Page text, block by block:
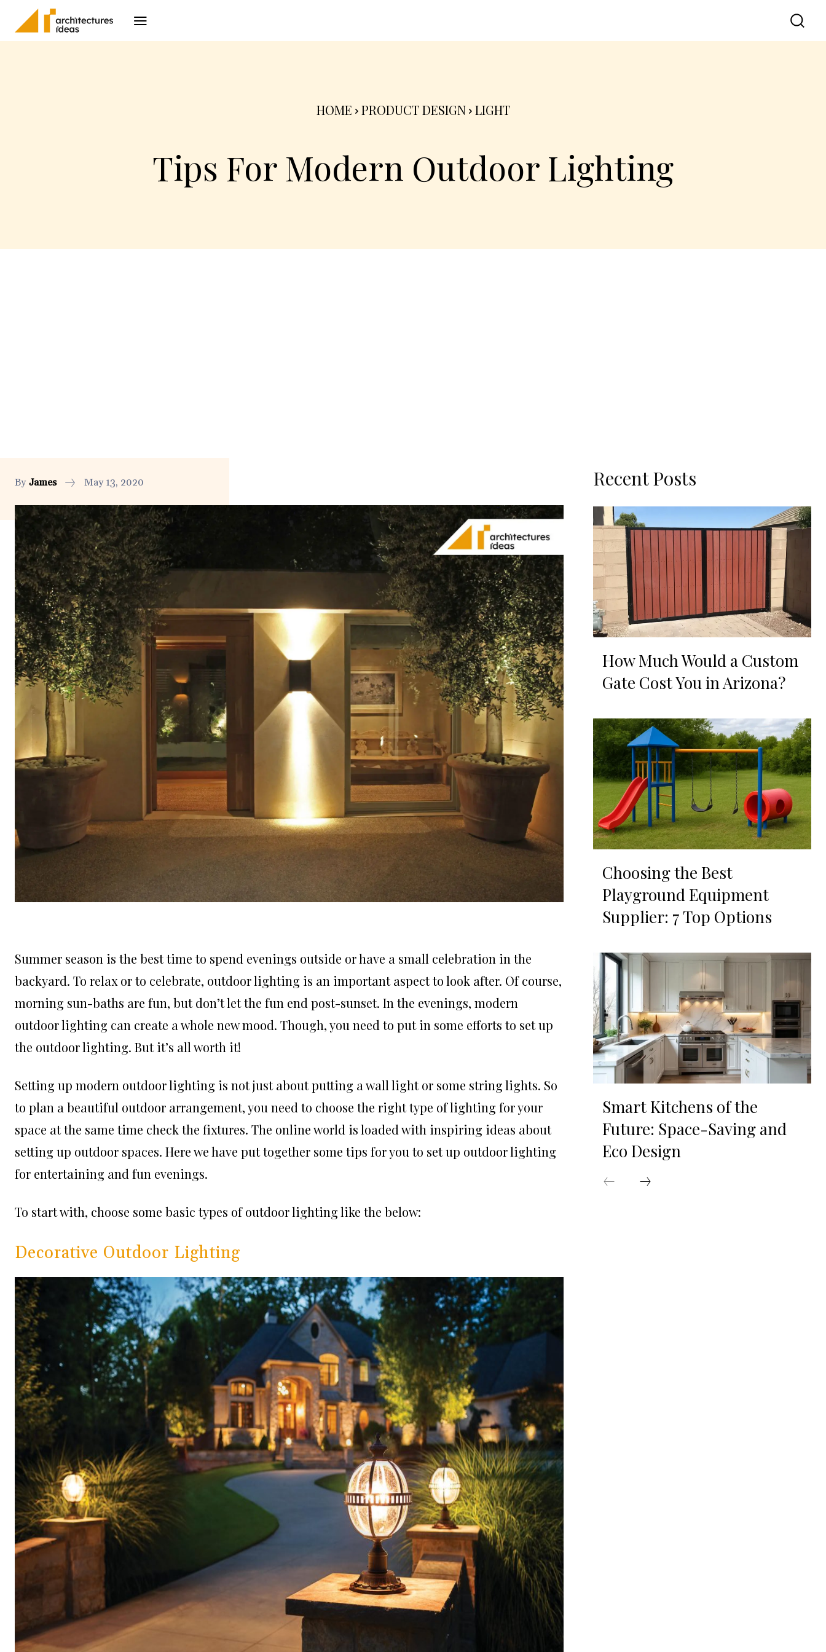
HOME PRODUCT DESIGN LIGHT
Tips For Modern Outdoor Lighting
By James May 13, 2020
Summer season is the best time to spend evenings outside or have a small celebration in the
backyard. To relax or to celebrate, outdoor lighting is an important aspect to look after. Of course,
morning sun-baths are fun, but don’t let the fun end post-sunset. In the evenings, modern
outdoor lighting can create a whole new mood. Though, you need to put in some efforts to set up
the outdoor lighting. But it’s all worth it!
Setting up modern outdoor lighting is not just about putting a wall light or some string lights. So
to plan a beautiful outdoor arrangement, you need to choose the right type of lighting for your
space at the same time check the fixtures. The online world is loaded with inspiring ideas about
setting up outdoor spaces. Here we have put together some tips for you to set up outdoor lighting
for entertaining and fun evenings.
To start with, choose some basic types of outdoor lighting like the below:
Decorative Outdoor Lighting
Recent Posts
How Much Would a Custom
Gate Cost You in Arizona?
Choosing the Best
Playground Equipment
Supplier: 7 Top Options
Smart Kitchens of the
Future: Space-Saving and
Eco Design